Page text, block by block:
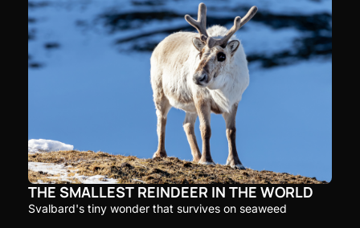
THE SMALLEST REINDEER IN THE WORLD
Svalbard's tiny wonder that survives on seaweed